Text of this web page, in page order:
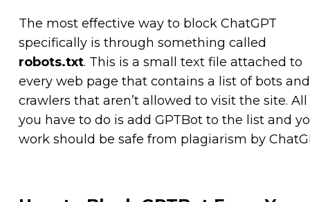
The most effective way to block ChatGPT
specifically is through something called
robots.txt. This is a small text file attached to
every web page that contains a list of bots and
crawlers that aren’t allowed to visit the site. All
you have to do is add GPTBot to the list and
work should be safe from plagiarism by